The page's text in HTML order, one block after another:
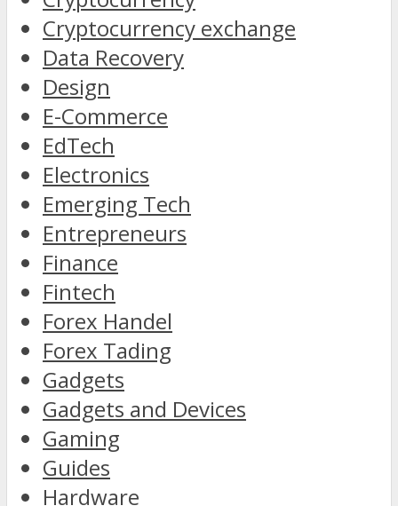
Cryptocurrency exchange
Data Recovery
Design
E-Commerce
EdTech
Electronics
Emerging Tech
Entrepreneurs
Finance
Fintech
Forex Handel
Forex Tading
Gadgets
Gadgets and Devices
Gaming
Guides
Hardware